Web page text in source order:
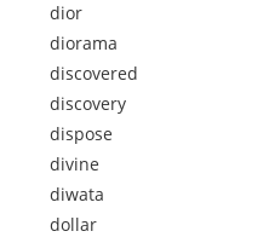
dior
diorama
discovered
discovery
dispose
divine
diwata
dollar